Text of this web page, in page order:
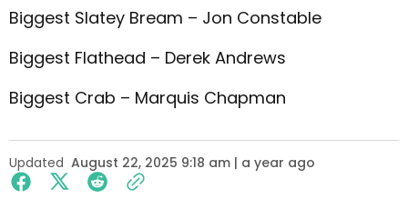
Biggest Slatey Bream – Jon Constable
Biggest Flathead – Derek Andrews
Biggest Crab – Marquis Chapman
Updated August 22, 2025 9:18 am | a year ago